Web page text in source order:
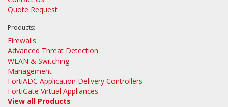
Quote Request
Products:
Firewalls
Advanced Threat Detection
WLAN & Switching
Management
FortiADC Application Delivery Controllers
FortiGate Virtual Appliances
View all Products